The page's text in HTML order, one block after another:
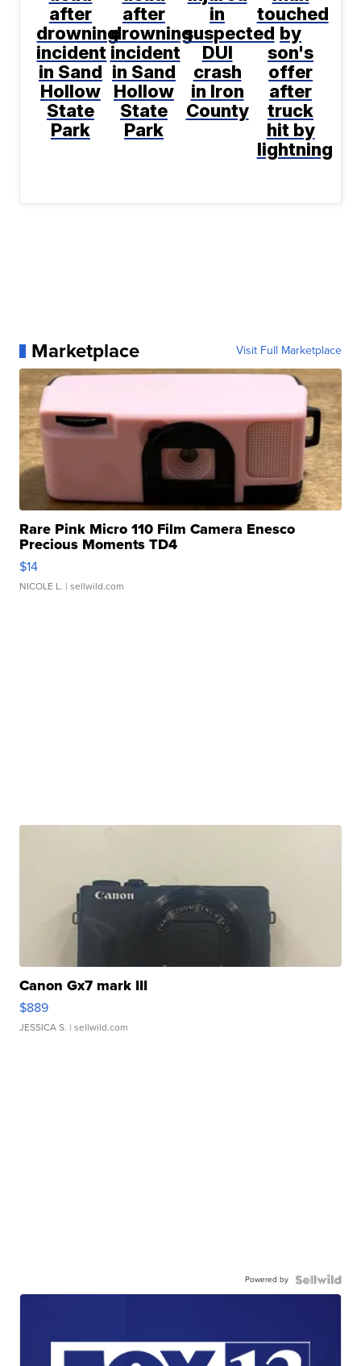
after
drowning
incident
in Sand
Hollow
State
Park
after
drowning
incident
in Sand
Hollow
State
Park
in
suspected
DUI
crash
in Iron
County
touched
by
son's
offer
after
truck
hit by
lightning
Marketplace Visit Full Marketplace
Rare Pink Micro 110 Film Camera Enesco
Precious Moments TD4
$14
NICOLE L. | sellwild.com
Canon Gx7 mark III
$889
JESSICA S. | sellwild.com
Powered by